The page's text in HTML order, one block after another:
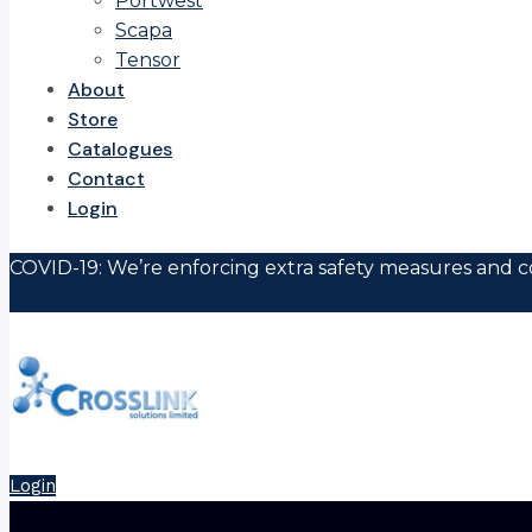
Scapa
Tensor
About
Store
Catalogues
Contact
Login
COVID-19: We’re enforcing extra safety measures and
Login